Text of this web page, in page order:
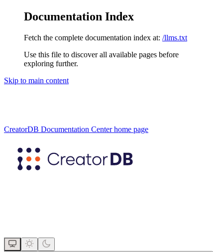
Documentation Index
Fetch the complete documentation index at: /llms.txt
Use this file to discover all available pages before
exploring further.
Skip to main content
CreatorDB Documentation Centerhome page